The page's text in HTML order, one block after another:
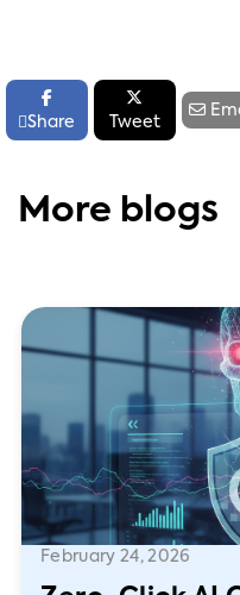

Share

Tweet

More blogs
February 24, 2026